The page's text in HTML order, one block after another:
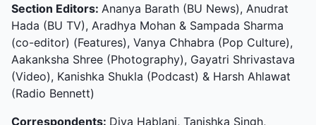
Section Editors: Ananya Barath (BU News), Anudrat
Hada (BU TV), Aradhya Mohan & Sampada Sharma
(co-editor) (Features), Vanya Chhabra (Pop Culture),
Aakanksha Shree (Photography), Gayatri Shrivastava
(Video), Kanishka Shukla (Podcast) & Harsh Ahlawat
(Radio Bennett)
Correspondents: Diya Hablani, Tanishka Singh,